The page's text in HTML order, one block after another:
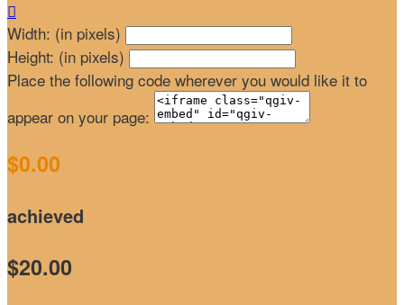

Width: (in pixels)
Height: (in pixels)
Place the following code wherever you would like it to
appear on your page:
$0.00
achieved
$20.00